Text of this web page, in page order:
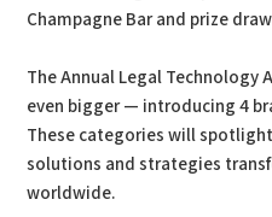
Champagne Bar and prize
The Annual Legal Technology
even bigger — introducing 4
These categories will
solutions and strategies
worldwide.